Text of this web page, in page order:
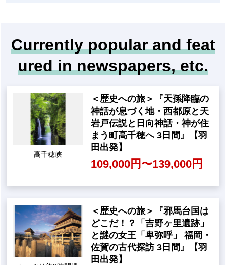
yoshi and Hidenaga brothers,
While thinking about the "what ifs" of history, w
e will guide you on a journey to follow Hidenag
a's steps that quietly but surely supported the
world.
For details and to apply, cli
ck here
Currently popular and feat
ured in newspapers, etc.
<Historical Journey> "Saito